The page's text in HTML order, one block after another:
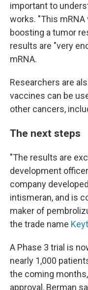
important to
works. "This
boosting a tumor
results are "very
mRNA.
Researchers are
vaccines can be
other cancers,
The next steps
"The results are
development
company
intismeran, and is
maker of
the trade name
A Phase 3 trial is
nearly 1,000
the coming
approval, Berman